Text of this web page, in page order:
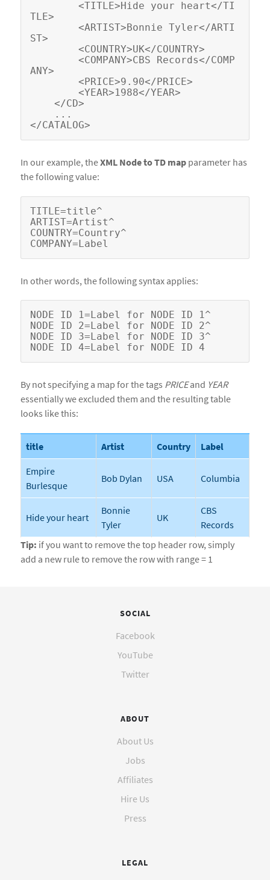
TLE>
ST>
ANY>
In our example, theXML Node to TD map parameter has
the following value:
TITLE=title^
ARTIST=Artist^
COUNTRY=Country^
In other words, the following syntax applies:
NODE ID 1=Label for NODE ID 1^
NODE ID 2=Label for NODE ID 2^
NODE ID 3=Label for NODE ID 3^
By not specifying a map for the tags PRICEand YEAR
essentially we excluded them and the resulting table
looks like this:
title Artist Country Label
Empire
Burlesque
Bob Dylan USA Columbia
Hide your heart
Bonnie
Tyler
UK
CBS
Records
Tip: if you want to remove the top header row, simply
add a new rule to remove the row with range = 1
SOCIAL
Facebook
YouTube
Twitter
ABOUT
About Us
Jobs
Affiliates
Hire Us
Press
LEGAL